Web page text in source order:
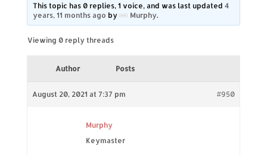
This topic has 0 replies, 1 voice, and was last updated 4
years, 11 months ago by Murphy.
Viewing 0 reply threads
Author Posts
August 20, 2021 at 7:37 pm #950
Murphy
Keymaster